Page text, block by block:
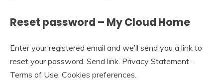
Reset password – My Cloud Home
Enter your registered email and we’ll send you a link to
reset your password. Send link. Privacy Statement ·
Terms of Use. Cookies preferences.